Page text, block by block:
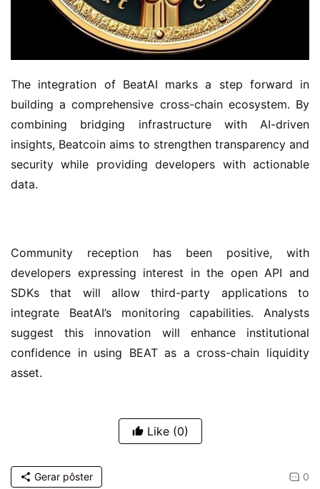
The integration of BeatAI marks a step forward in
building a comprehensive cross-chain ecosystem. By
combining bridging infrastructure with AI-driven
insights, Beatcoin aims to strengthen transparency and
security while providing developers with actionable
data.
Community reception has been positive, with
developers expressing interest in the open API and
SDKs that will allow third-party applications to
integrate BeatAI’s monitoring capabilities. Analysts
suggest this innovation will enhance institutional
confidence in using BEAT as a cross-chain liquidity
asset.
Like (0)
0
Gerar pôster